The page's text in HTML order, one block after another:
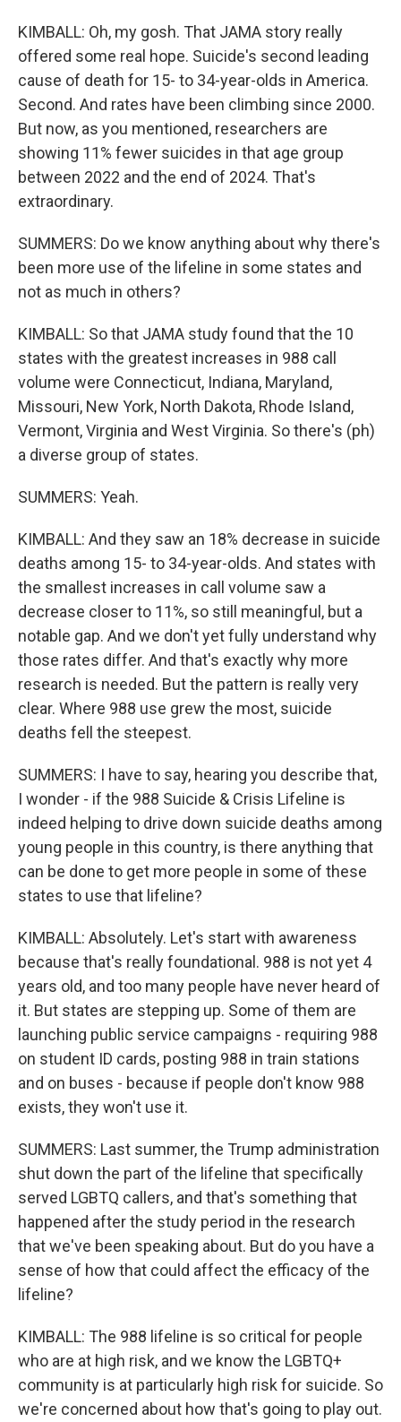
KIMBALL: Oh, my gosh. That JAMA story really
offered some real hope. Suicide's second leading
cause of death for 15- to 34-year-olds in America.
Second. And rates have been climbing since 2000.
But now, as you mentioned, researchers are
showing 11% fewer suicides in that age group
between 2022 and the end of 2024. That's
extraordinary.
SUMMERS: Do we know anything about why there's
been more use of the lifeline in some states and
not as much in others?
KIMBALL: So that JAMA study found that the 10
states with the greatest increases in 988 call
volume were Connecticut, Indiana, Maryland,
Missouri, New York, North Dakota, Rhode Island,
Vermont, Virginia and West Virginia. So there's (ph)
a diverse group of states.
SUMMERS: Yeah.
KIMBALL: And they saw an 18% decrease in suicide
deaths among 15- to 34-year-olds. And states with
the smallest increases in call volume saw a
decrease closer to 11%, so still meaningful, but a
notable gap. And we don't yet fully understand why
those rates differ. And that's exactly why more
research is needed. But the pattern is really very
clear. Where 988 use grew the most, suicide
deaths fell the steepest.
SUMMERS: I have to say, hearing you describe that,
I wonder - if the 988 Suicide & Crisis Lifeline is
indeed helping to drive down suicide deaths among
young people in this country, is there anything that
can be done to get more people in some of these
states to use that lifeline?
KIMBALL: Absolutely. Let's start with awareness
because that's really foundational. 988 is not yet 4
years old, and too many people have never heard of
it. But states are stepping up. Some of them are
launching public service campaigns - requiring 988
on student ID cards, posting 988 in train stations
and on buses - because if people don't know 988
exists, they won't use it.
SUMMERS: Last summer, the Trump administration
shut down the part of the lifeline that specifically
served LGBTQ callers, and that's something that
happened after the study period in the research
that we've been speaking about. But do you have a
sense of how that could affect the efficacy of the
lifeline?
KIMBALL: The 988 lifeline is so critical for people
who are at high risk, and we know the LGBTQ+
community is at particularly high risk for suicide. So
we're concerned about how that's going to play out.